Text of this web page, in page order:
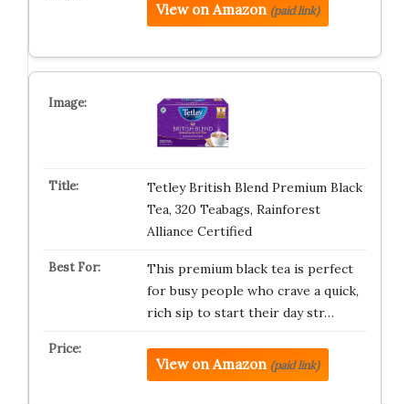
View on Amazon (paid link)
Tetley British Blend Premium Black
Tea, 320 Teabags, Rainforest
Alliance Certified
This premium black tea is perfect
for busy people who crave a quick,
rich sip to start their day str…
View on Amazon (paid link)